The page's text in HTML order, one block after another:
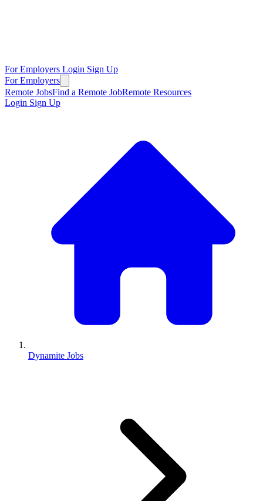
For Employers Login Sign Up
For Employers
Remote JobsFind a Remote JobRemote Resources
Login Sign Up
Dynamite Jobs